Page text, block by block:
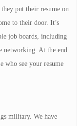
put their resume on
to their door. It’s
job boards, including
networking. At the end
who see your resume
military. We have